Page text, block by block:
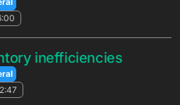
with no discount
and